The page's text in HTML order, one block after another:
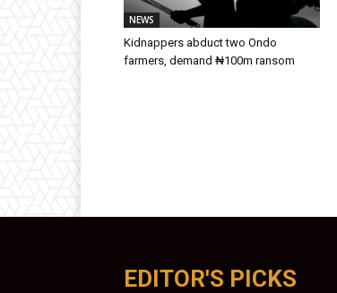
NEWS
Kidnappers abduct two Ondo
farmers, demand ₦100m ransom
EDITOR'S PICKS